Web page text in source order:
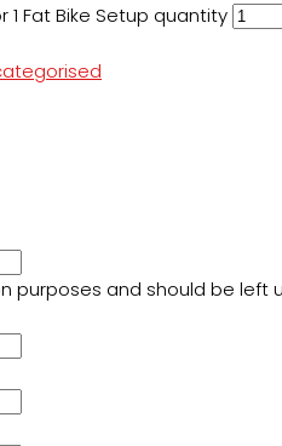
1 Fat Bike Setup quantity
purposes and should be left